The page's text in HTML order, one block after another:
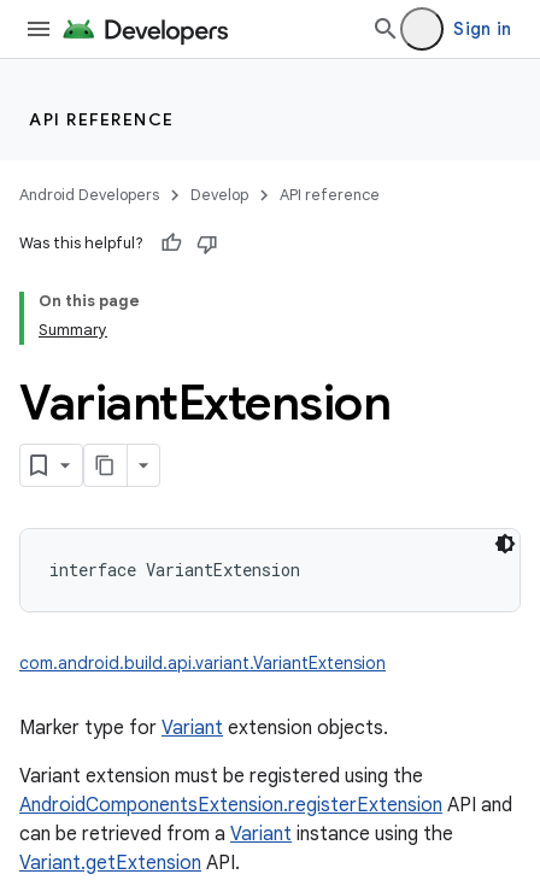
Sign in
API REFERENCE
Android Developers Develop API reference
Was this helpful?
On this page
Summary
VariantExtension
interface VariantExtension
com.android.build.api.variant.VariantExtension
Marker type for Variant extension objects.
Variant extension must be registered using the
AndroidComponentsExtension.registerExtension API and
can be retrieved from a Variant instance using the
Variant.getExtension API.